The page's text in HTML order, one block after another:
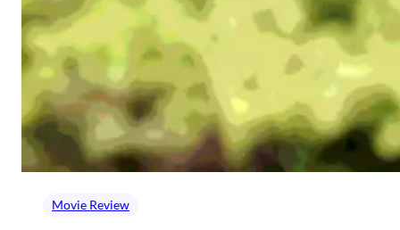
Movie Review